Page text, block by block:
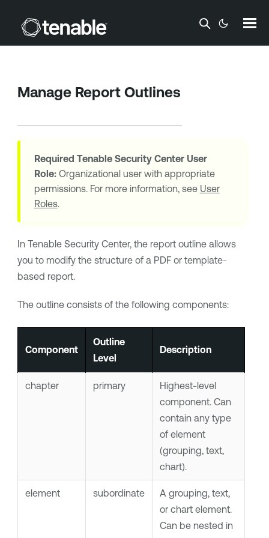
Skip To Main Content
Manage Report Outlines
Required Tenable Security CenterUser
Role:Organizational user with appropriate
permissions. For more information, see User
Roles.
In Tenable Security Center, the report outline allows
you to modify the structure of a PDF or template-
based report.
The outline consists of the following components:
Component
Outline
Level
Description
chapter primary
Highest-level
component. Can
contain any type
of element
(grouping, text,
chart).
element subordinate
A grouping, text,
or chart element.
Can be nested in